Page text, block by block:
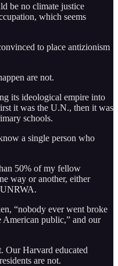
be no climate justice
which seems
to place antizionism
are not.
its ideological empire into
it was the U.N., then it was
schools.
a single person who
50% of my fellow
way or another, either
“nobody ever went broke
American public,” and our
Our Harvard educated
are not.